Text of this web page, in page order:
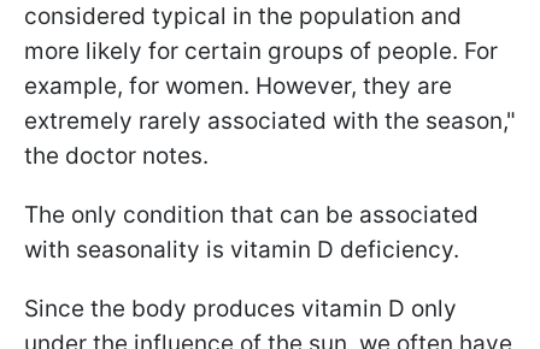
considered typical in the population and
more likely for certain groups of people. For
example, for women. However, they are
extremely rarely associated with the season,"
the doctor notes.
The only condition that can be associated
with seasonality is vitamin D deficiency.
Since the body produces vitamin D only
under the influence of the sun, we often have